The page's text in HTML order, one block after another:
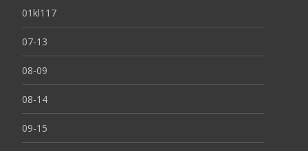
01kl117
07-13
08-09
08-14
09-15